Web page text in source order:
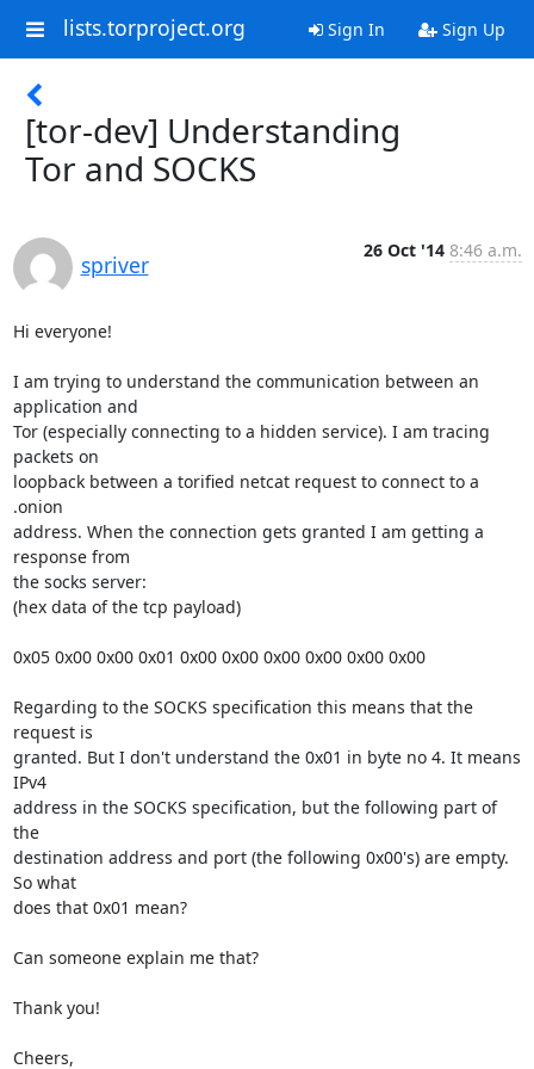
lists.torproject.org Sign In Sign Up
[tor-dev] Understanding
Tor and SOCKS
spriver
26 Oct '14 8:46 a.m.
Hi everyone!
I am trying to understand the communication between an
application and
Tor (especially connecting to a hidden service). I am tracing
packets on
loopback between a torified netcat request to connect to a
.onion
address. When the connection gets granted I am getting a
response from
the socks server:
(hex data of the tcp payload)
0x05 0x00 0x00 0x01 0x00 0x00 0x00 0x00 0x00 0x00
Regarding to the SOCKS specification this means that the
request is
granted. But I don't understand the 0x01 in byte no 4. It means
IPv4
address in the SOCKS specification, but the following part of
the
destination address and port (the following 0x00's) are empty.
So what
does that 0x01 mean?
Can someone explain me that?
Thank you!
Cheers,